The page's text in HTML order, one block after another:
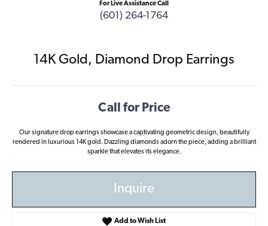
For Live Assistance Call
(601) 264-1764
14K Gold, Diamond Drop Earrings
Call for Price
Our signature drop earrings showcase a captivating geometric design, beautifully
rendered in luxurious 14K gold. Dazzling diamonds adorn the piece, adding a brilliant
sparkle that elevates its elegance.
Inquire
Add to Wish List